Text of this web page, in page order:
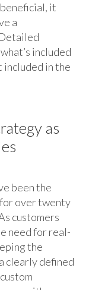
it
a
included
included in the
as
been the
over twenty
customers
need for real-
the
clearly defined